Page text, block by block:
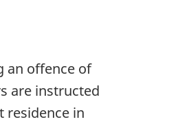
an offence of
are instructed
residence in